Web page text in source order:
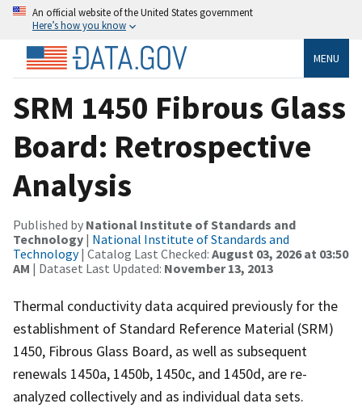
An official website of the United States government
Here’s how you know
MENU
SRM 1450 Fibrous Glass
Board: Retrospective
Analysis
Published by National Institute of Standards and
Technology | National Institute of Standards and
Technology| Catalog Last Checked: August 03, 2026 at 03:50
AM | Dataset Last Updated: November 13, 2013
Thermal conductivity data acquired previously for the
establishment of Standard Reference Material (SRM)
1450, Fibrous Glass Board, as well as subsequent
renewals 1450a, 1450b, 1450c, and 1450d, are re-
analyzed collectively and as individual data sets.